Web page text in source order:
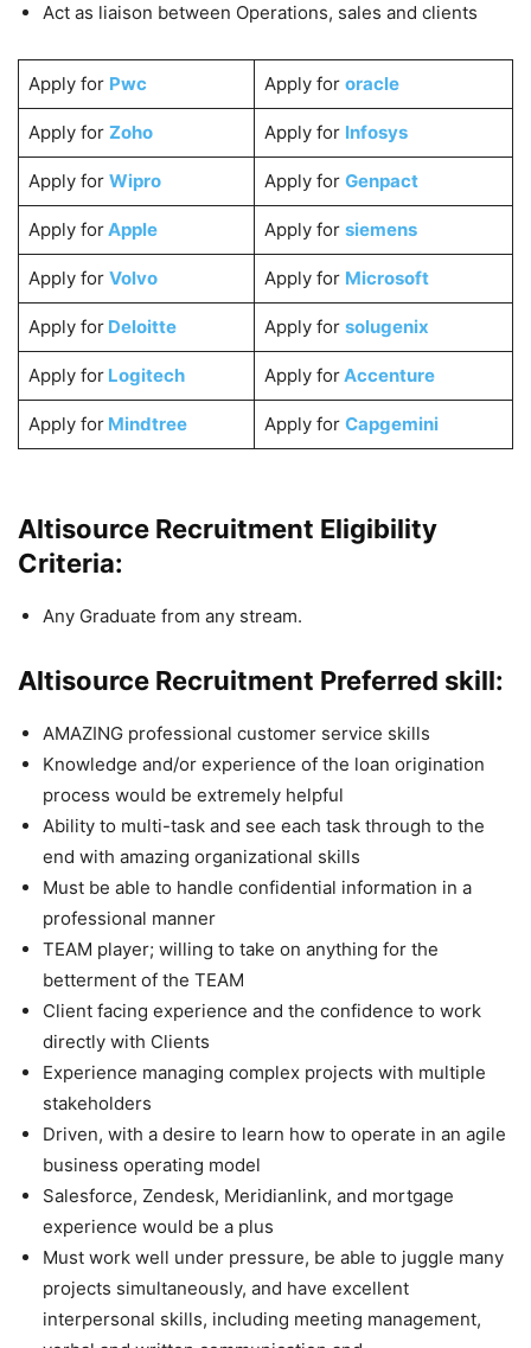
Act as liaison between Operations, sales and clients
Apply for Pwc Apply for oracle
Apply for Zoho Apply for Infosys
Apply for Wipro Apply for Genpact
Apply forApple Apply for siemens
Apply for Volvo Apply for Microsoft
Apply forDeloitte Apply for solugenix
Apply for Logitech Apply forAccenture
Apply forMindtree Apply for Capgemini
Altisource Recruitment Eligibility
Criteria:
Any Graduate from any stream.
Altisource Recruitment Preferred skill:
AMAZING professional customer service skills
Knowledge and/or experience of the loan origination
process would be extremely helpful
Ability to multi-task and see each task through to the
end with amazing organizational skills
Must be able to handle confidential information in a
professional manner
TEAM player; willing to take on anything for the
betterment of the TEAM
Client facing experience and the confidence to work
directly with Clients
Experience managing complex projects with multiple
stakeholders
Driven, with a desire to learn how to operate in an agile
business operating model
Salesforce, Zendesk, Meridianlink, and mortgage
experience would be a plus
Must work well under pressure, be able to juggle many
projects simultaneously, and have excellent
interpersonal skills, including meeting management,